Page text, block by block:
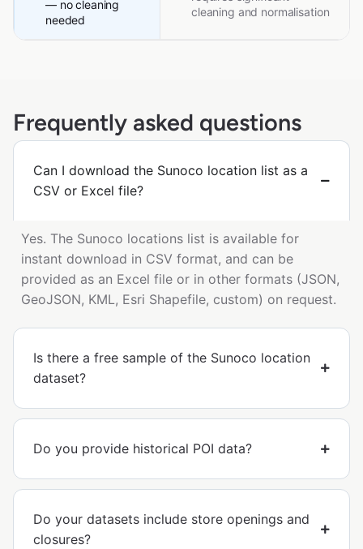
— no cleaning
needed
cleaning and normalisation
Frequently asked questions
Can I download the Sunoco location list as a
CSV or Excel file?
Yes. The Sunoco locations list is available for
instant download in CSV format, and can be
provided as an Excel file or in other formats (JSON,
GeoJSON, KML, Esri Shapefile, custom) on request.
Is there a free sample of the Sunoco location
dataset?
Do you provide historical POI data?
Do your datasets include store openings and
closures?